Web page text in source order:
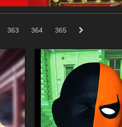
363 364 365